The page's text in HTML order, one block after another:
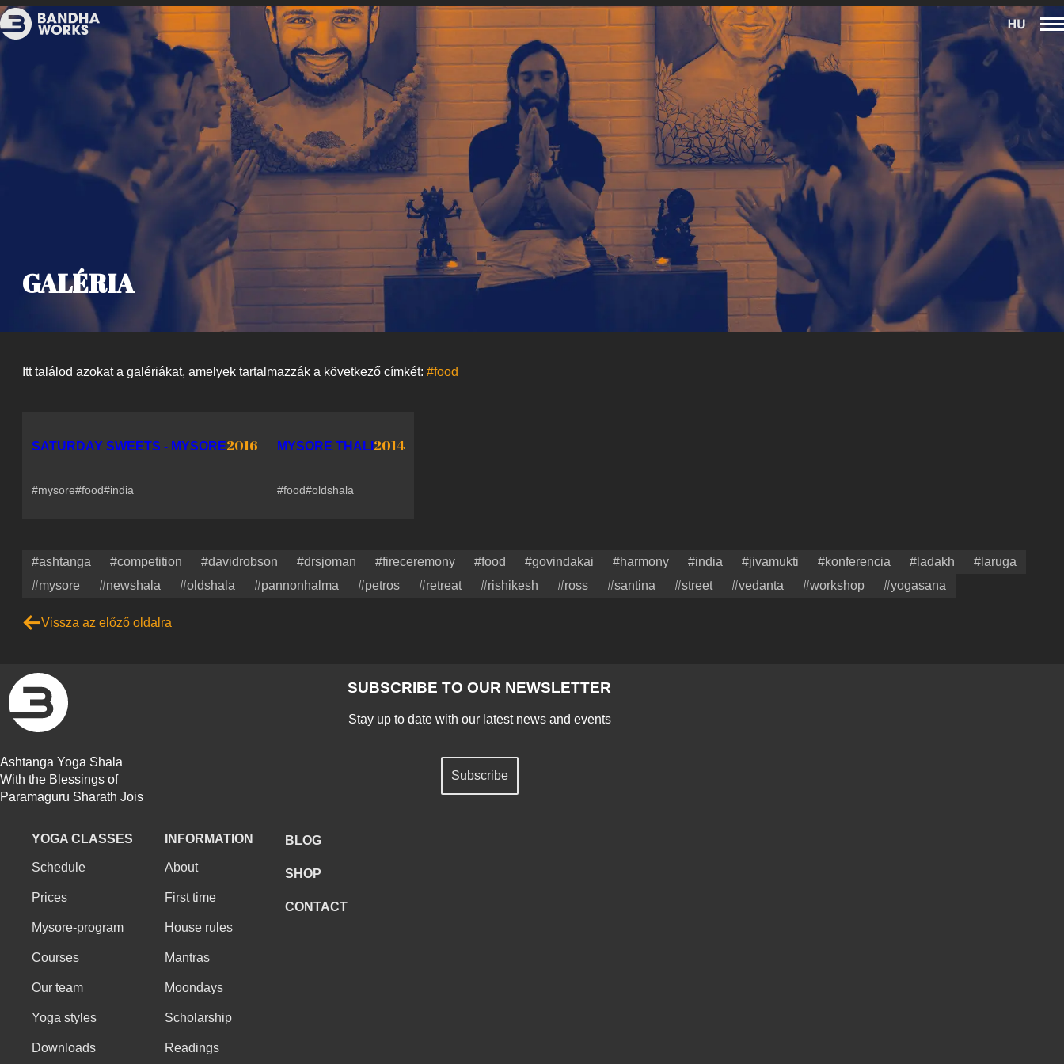
GALÉRIA
Itt találod azokat a galériákat, amelyek tartalmazzák a következő címkét: #food
SATURDAY SWEETS - MYSORE2016
#mysore#food#india
MYSORE THALI 2014
#food#oldshala
#ashtanga #competition #davidrobson #drsjoman #fireceremony #food #govindakai #harmony #india #jivamukti #konferencia #ladakh
#laruga
#mysore
#newshala #oldshala #pannonhalma #petros #retreat #rishikesh #ross #santina #street #vedanta #workshop #yogasana
Vissza az előző oldalra
Ashtanga Yoga Shala
With the Blessings of
Paramaguru Sharath Jois
YOGA CLASSES
Schedule
Prices
Mysore-program
Courses
Our team
Yoga styles
Downloads
INFORMATION
About
First time
House rules
Mantras
Moondays
Scholarship
Readings
BLOG
SHOP
CONTACT
SUBSCRIBE TO OUR NEWSLETTER
Stay up to date with our latest news and events
Subscribe